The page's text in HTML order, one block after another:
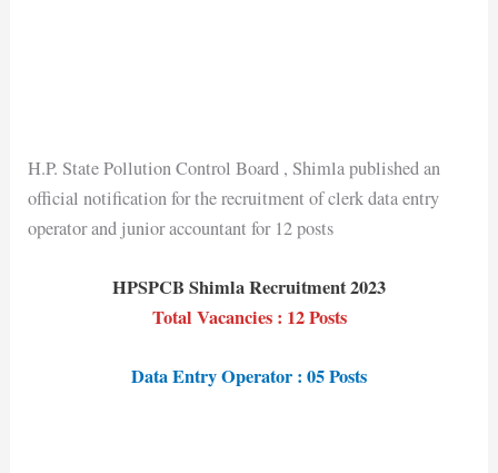
H.P. State Pollution Control Board , Shimla published an
official notification for the recruitment of clerk data entry
operator and junior accountant for 12 posts
HPSPCB Shimla Recruitment 2023
Total Vacancies : 12 Posts
Data Entry Operator : 05 Posts